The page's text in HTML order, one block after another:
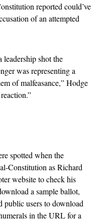
reported could’ve
of an attempted
leadership shot the
was representing a
of malfeasance,” Hodge
spotted when the
Constitution as Richard
website to check his
a sample ballot,
public users to download
in the URL for a